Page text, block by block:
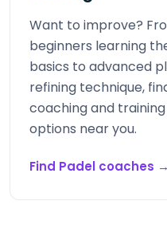
Want to improve?
beginners learning
basics to advanced
refining technique,
coaching and training
options near you.
Find Padel coaches →